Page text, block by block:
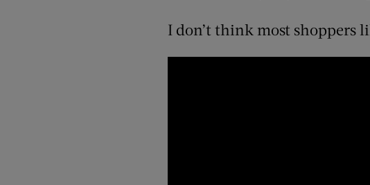
I don’t think most shoppers